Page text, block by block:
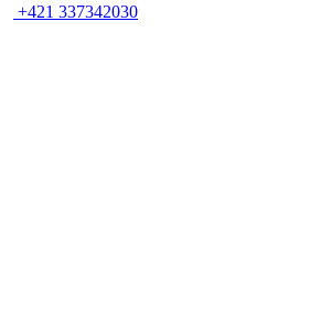
+421 337342030